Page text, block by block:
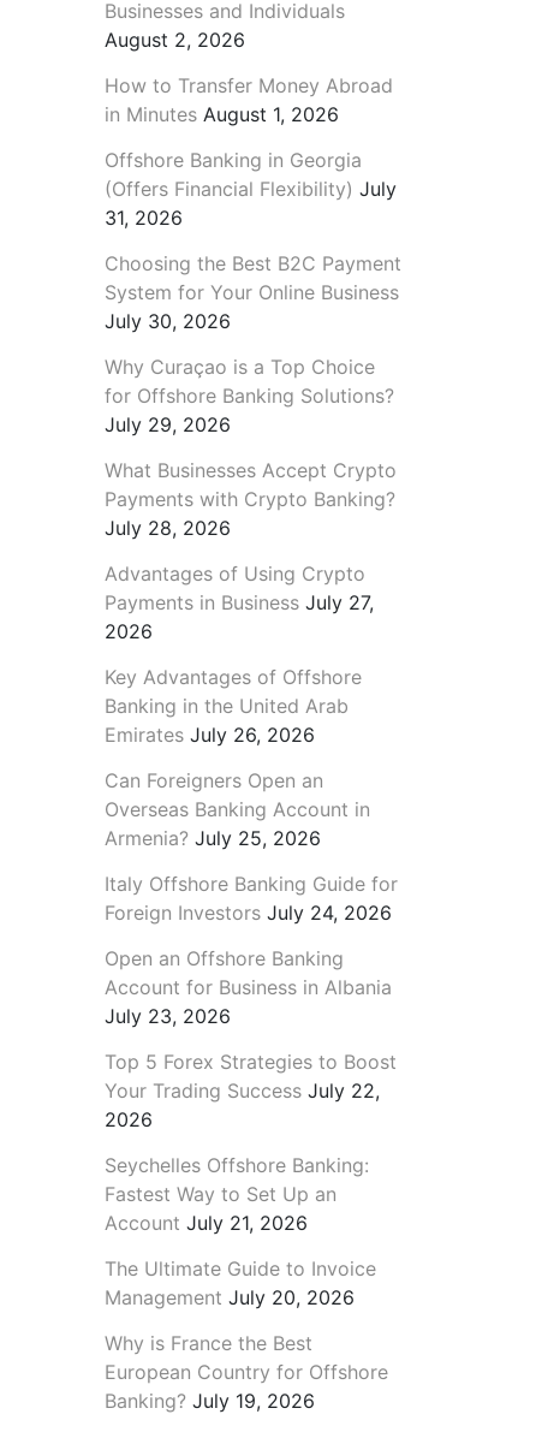
Businesses and Individuals
August 2, 2026
How to Transfer Money Abroad
in Minutes August 1, 2026
Offshore Banking in Georgia
(Offers Financial Flexibility) July
31, 2026
Choosing the Best B2C Payment
System for Your Online Business
July 30, 2026
Why Curaçao is a Top Choice
for Offshore Banking Solutions?
July 29, 2026
What Businesses Accept Crypto
Payments with Crypto Banking?
July 28, 2026
Advantages of Using Crypto
Payments in Business July 27,
2026
Key Advantages of Offshore
Banking in the United Arab
Emirates July 26, 2026
Can Foreigners Open an
Overseas Banking Account in
Armenia? July 25, 2026
Italy Offshore Banking Guide for
Foreign Investors July 24, 2026
Open an Offshore Banking
Account for Business in Albania
July 23, 2026
Top 5 Forex Strategies to Boost
Your Trading Success July 22,
2026
Seychelles Offshore Banking:
Fastest Way to Set Up an
Account July 21, 2026
The Ultimate Guide to Invoice
Management July 20, 2026
Why is France the Best
European Country for Offshore
Banking? July 19, 2026